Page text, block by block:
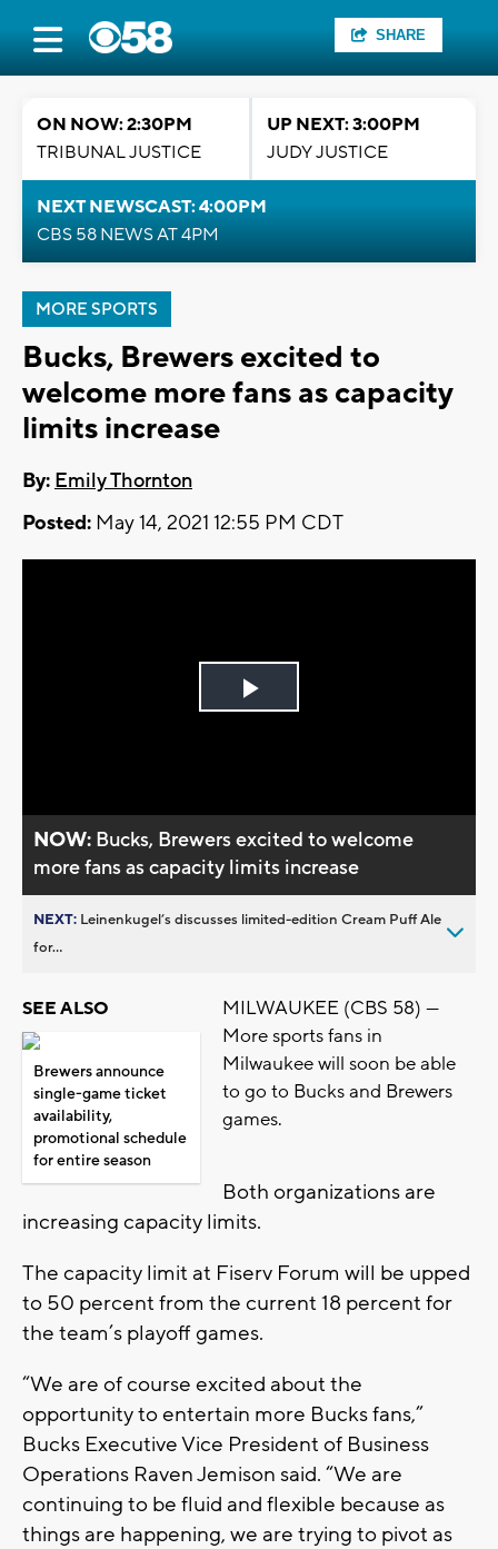
SHARE
ON NOW: 2:30PM
TRIBUNAL JUSTICE
UP NEXT: 3:00PM
JUDY JUSTICE
NEXT NEWSCAST: 4:00PM
CBS 58 NEWS AT 4PM
MORE SPORTS
Bucks, Brewers excited to
welcome more fans as capacity
limits increase
By: Emily Thornton
Posted: May 14, 2021 12:55 PM CDT
Play
NOW: Bucks, Brewers excited to welcome
more fans as capacity limits increase
NEXT: Leinenkugel’s discusses limited-edition Cream Puff Ale
for...
SEE ALSO
Brewers announce
single-game ticket
availability,
promotional schedule
for entire season
MILWAUKEE (CBS 58) —
More sports fans in
Milwaukee will soon be able
to go to Bucks and Brewers
games.
Both organizations are
increasing capacity limits.
The capacity limit at Fiserv Forum will be upped
to 50 percent from the current 18 percent for
the team’s playoff games.
“We are of course excited about the
opportunity to entertain more Bucks fans,”
Bucks Executive Vice President of Business
Operations Raven Jemison said. “We are
continuing to be fluid and flexible because as
things are happening, we are trying to pivot as